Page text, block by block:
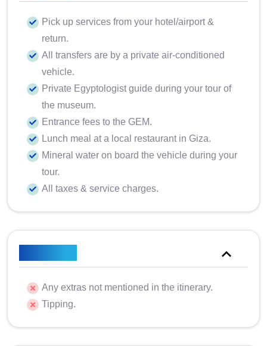
Pick up services from your hotel/airport &
return.
All transfers are by a private air-conditioned
vehicle.
Private Egyptologist guide during your tour of
the museum.
Entrance fees to the GEM.
Lunch meal at a local restaurant in Giza.
Mineral water on board the vehicle during your
tour.
All taxes & service charges.
Any extras not mentioned in the itinerary.
Tipping.